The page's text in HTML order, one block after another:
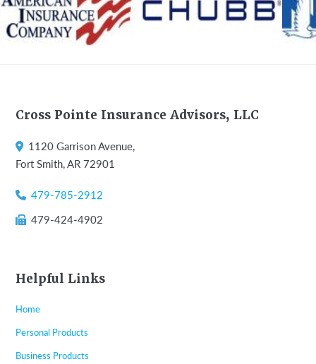
Footer
Cross Pointe Insurance Advisors, LLC
1120 Garrison Avenue,
Fort Smith, AR 72901
479-785-2912
479-424-4902
Helpful Links
Home
Personal Products
Business Products